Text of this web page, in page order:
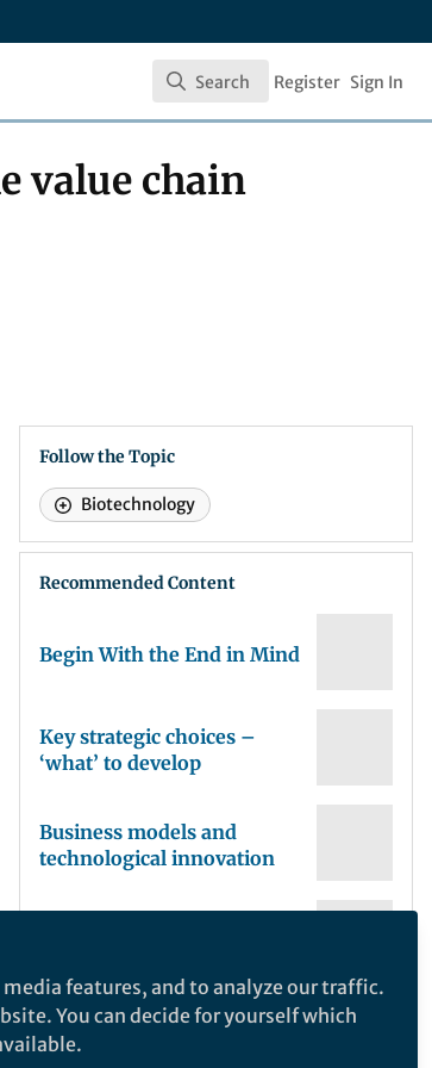
Search
Search Register Sign In
value chain
Follow the Topic
Biotechnology
Recommended Content
Begin With the End in Mind
Key strategic choices –
‘what’ to develop
Business models and
technological innovation
The basics: defining
investment strategy,
features, and to analyze our traffic.
You can decide for yourself which